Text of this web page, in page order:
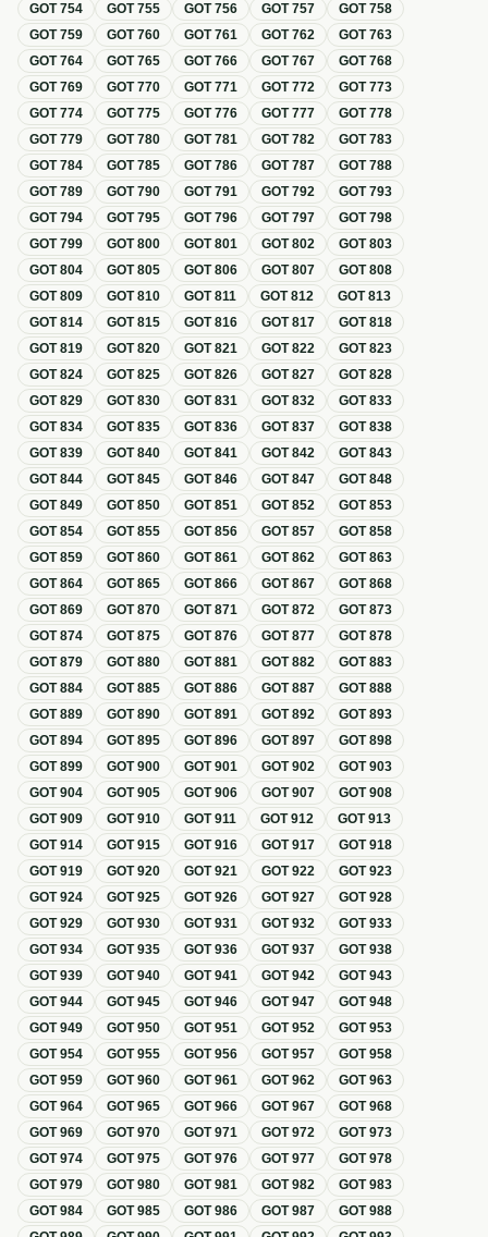
GOT754 GOT755 GOT756 GOT757 GOT758
GOT759 GOT760 GOT761 GOT762 GOT763
GOT764 GOT765 GOT766 GOT767 GOT768
GOT769 GOT770 GOT771 GOT772 GOT773
GOT774 GOT775 GOT776 GOT777 GOT778
GOT779 GOT780 GOT781 GOT782 GOT783
GOT784 GOT785 GOT786 GOT787 GOT788
GOT789 GOT790 GOT791 GOT792 GOT793
GOT794 GOT795 GOT796 GOT797 GOT798
GOT799 GOT800 GOT801 GOT802 GOT803
GOT804 GOT805 GOT806 GOT807 GOT808
GOT809 GOT810 GOT811 GOT812 GOT813
GOT814 GOT815 GOT816 GOT817 GOT818
GOT819 GOT820 GOT821 GOT822 GOT823
GOT824 GOT825 GOT826 GOT827 GOT828
GOT829 GOT830 GOT831 GOT832 GOT833
GOT834 GOT835 GOT836 GOT837 GOT838
GOT839 GOT840 GOT841 GOT842 GOT843
GOT844 GOT845 GOT846 GOT847 GOT848
GOT849 GOT850 GOT851 GOT852 GOT853
GOT854 GOT855 GOT856 GOT857 GOT858
GOT859 GOT860 GOT861 GOT862 GOT863
GOT864 GOT865 GOT866 GOT867 GOT868
GOT869 GOT870 GOT871 GOT872 GOT873
GOT874 GOT875 GOT876 GOT877 GOT878
GOT879 GOT880 GOT881 GOT882 GOT883
GOT884 GOT885 GOT886 GOT887 GOT888
GOT889 GOT890 GOT891 GOT892 GOT893
GOT894 GOT895 GOT896 GOT897 GOT898
GOT899 GOT900 GOT901 GOT902 GOT903
GOT904 GOT905 GOT906 GOT907 GOT908
GOT909 GOT910 GOT911 GOT912 GOT913
GOT914 GOT915 GOT916 GOT917 GOT918
GOT919 GOT920 GOT921 GOT922 GOT923
GOT924 GOT925 GOT926 GOT927 GOT928
GOT929 GOT930 GOT931 GOT932 GOT933
GOT934 GOT935 GOT936 GOT937 GOT938
GOT939 GOT940 GOT941 GOT942 GOT943
GOT944 GOT945 GOT946 GOT947 GOT948
GOT949 GOT950 GOT951 GOT952 GOT953
GOT954 GOT955 GOT956 GOT957 GOT958
GOT959 GOT960 GOT961 GOT962 GOT963
GOT964 GOT965 GOT966 GOT967 GOT968
GOT969 GOT970 GOT971 GOT972 GOT973
GOT974 GOT975 GOT976 GOT977 GOT978
GOT979 GOT980 GOT981 GOT982 GOT983
GOT984 GOT985 GOT986 GOT987 GOT988